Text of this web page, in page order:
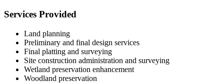
Services Provided
Land planning
Preliminary and final design services
Final platting and surveying
Site construction administration and surveying
Wetland preservation enhancement
Woodland preservation